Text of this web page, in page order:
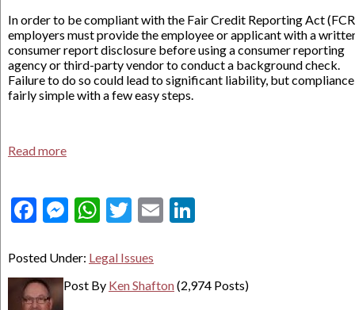
In order to be compliant with the Fair Credit Reporting Act
employers must provide the employee or applicant with a
consumer report disclosure before using a consumer reporting
agency or third-party vendor to conduct a background check.
Failure to do so could lead to significant liability, but
fairly simple with a few easy steps.
Read more
Facebook
Messenger
WhatsApp
Twitter
Email
Posted Under: Legal Issues
Post By Ken Shafton(2,974 Posts)